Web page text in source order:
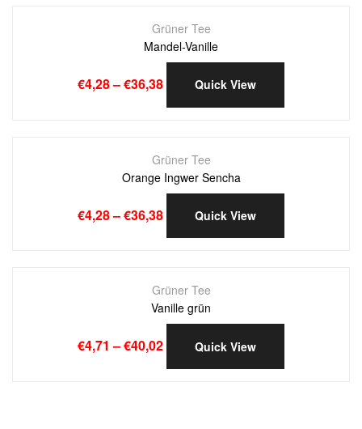
Grüner Tee
Mandel-Vanille
€4,28–€36,38 Quick View
Grüner Tee
Orange Ingwer Sencha
€4,28–€36,38 Quick View
Grüner Tee
Vanille grün
€4,71 –€40,02 Quick View